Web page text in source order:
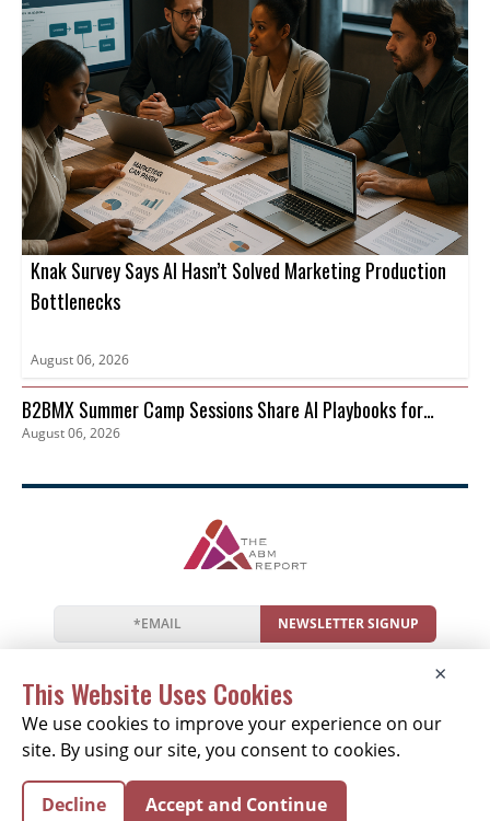
Knak Survey Says AI Hasn’t Solved Marketing Production
Bottlenecks
August 06, 2026
B2BMX Summer Camp Sessions Share AI Playbooks for
Pipeline
August 06, 2026
NEWSLETTER SIGNUP
NewsEventsCompaniesResources
Newsletter
Privacy Cookies
Copyright © 2026 The ABM Report | All Rights
×
This Website Uses Cookies
We use cookies to improve your experience on our
site. By using our site, you consent to cookies.
Decline Accept and Continue